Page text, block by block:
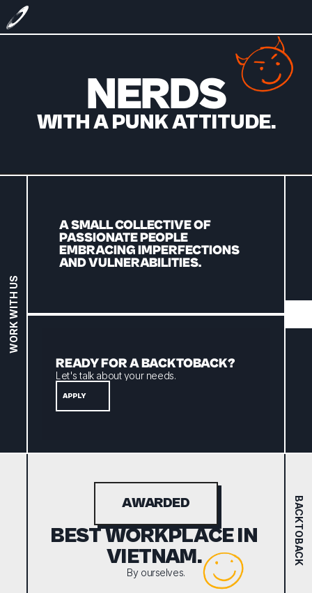
NERDS
WITH A PUNK ATTITUDE.
WORK WITH US
A SMALL COLLECTIVE OF
PASSIONATE PEOPLE
EMBRACING IMPERFECTIONS
AND VULNERABILITIES.
READY FOR A BACKTOBACK?
Let's talk about your needs.
APPLY
AWARDED
BEST WORKPLACE IN
VIETNAM.
By ourselves.
BACKTOBACK